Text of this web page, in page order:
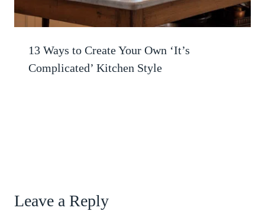
13 Ways to Create Your Own ‘It’s
Complicated’ Kitchen Style
Leave a Reply